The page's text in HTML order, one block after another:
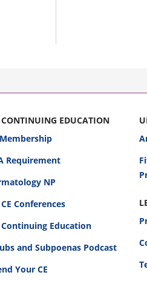
EDUCATION
Requirement
NP
Conferences
Continuing Education
and Subpoenas Podcast
Your CE